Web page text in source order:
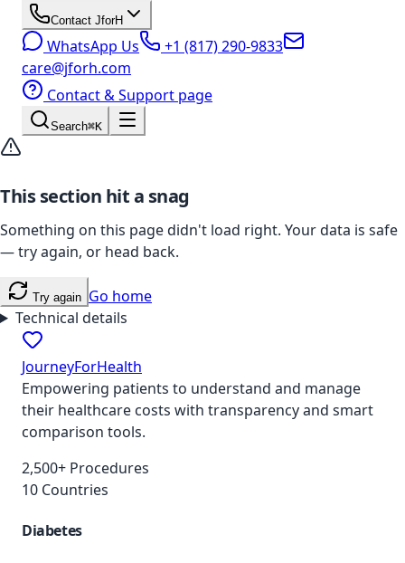
Contact JforH
WhatsApp Us
+1 (817) 290-9833
care@jforh.com
Contact & Support page
Search⌘K
This section hit a snag
Something on this page didn't load right. Your data is safe
— try again, or head back.
Try again Go home
Technical details
JourneyForHealth
Empowering patients to understand and manage
their healthcare costs with transparency and smart
comparison tools.
2,500+ Procedures
10 Countries
Diabetes